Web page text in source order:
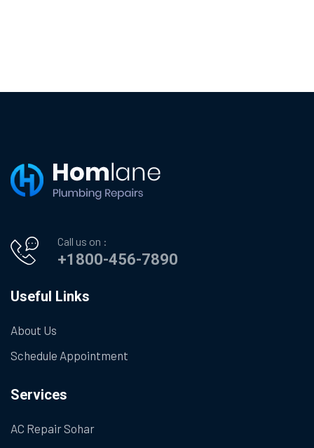
Call us on :
+1800-456-7890
Useful Links
About Us
Schedule Appointment
Services
AC Repair Sohar